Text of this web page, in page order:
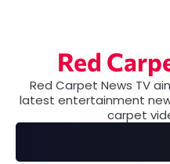
Red
Red Carpet News TV
latest entertainment
carpet